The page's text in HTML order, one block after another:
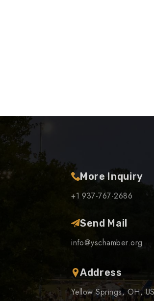
More Inquiry
+1 937-767-2686
Send Mail
info@yschamber.org
Address
Yellow Springs, OH,